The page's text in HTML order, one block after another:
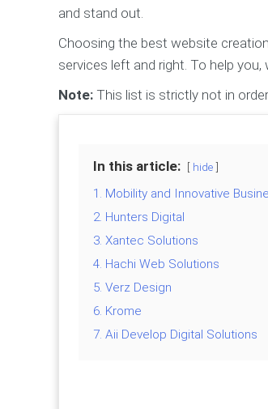
and stand out.
Choosing the best website
services left and right. To help
Note: This list is strictly not in
In this article: hide
1. Mobility and Innovative
2. Hunters Digital
3. Xantec Solutions
4. Hachi Web Solutions
5. Verz Design
6. Krome
7. Aii Develop Digital Solutions